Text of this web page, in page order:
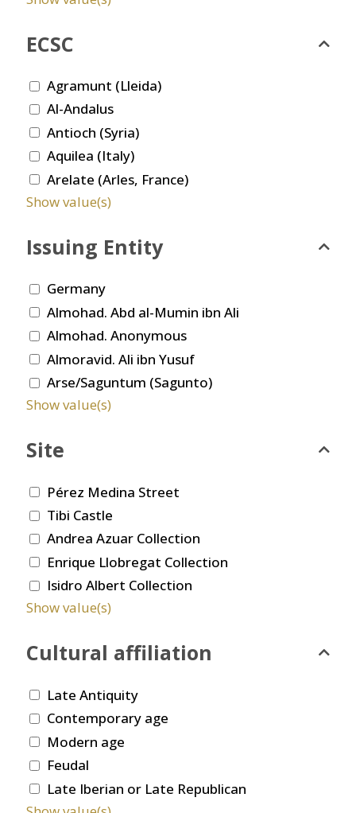
ECSC
Agramunt (Lleida)
Al-Andalus
Antioch (Syria)
Aquilea (Italy)
Arelate (Arles, France)
Show value(s)
Issuing Entity
Germany
Almohad. Abd al-Mumin ibn Ali
Almohad. Anonymous
Almoravid. Ali ibn Yusuf
Arse/Saguntum (Sagunto)
Show value(s)
Site
Pérez Medina Street
Tibi Castle
Andrea Azuar Collection
Enrique Llobregat Collection
Isidro Albert Collection
Show value(s)
Cultural affiliation
Late Antiquity
Contemporary age
Modern age
Feudal
Late Iberian or Late Republican